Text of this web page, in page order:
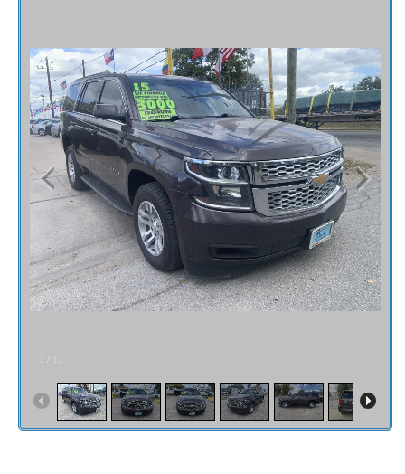
Contact / Map